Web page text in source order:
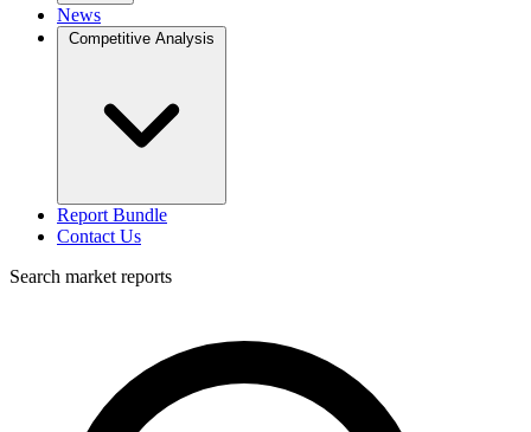
News
Competitive Analysis
Report Bundle
Contact Us
Search market reports